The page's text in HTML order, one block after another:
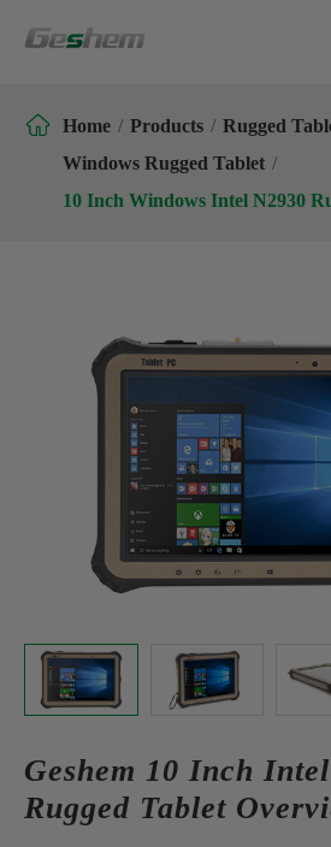
 Home Products
Rugged
Windows Rugged Tablet
10 Inch Windows Intel N2930
Geshem 10 Inch
Rugged Tablet